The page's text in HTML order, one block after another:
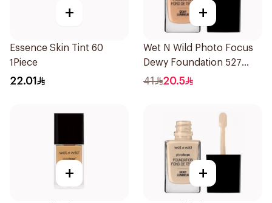
+
Essence Skin Tint 60
1Piece
22.01
+
Wet N Wild Photo Focus
Dewy Foundation 527
1Piece
41 20.5
+ +